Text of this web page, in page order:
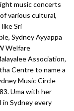
music concerts
various cultural,
Sri
Sydney Ayyappa
Welfare
Association,
Centre to name a
Music Circle
Uma with her
in Sydney every